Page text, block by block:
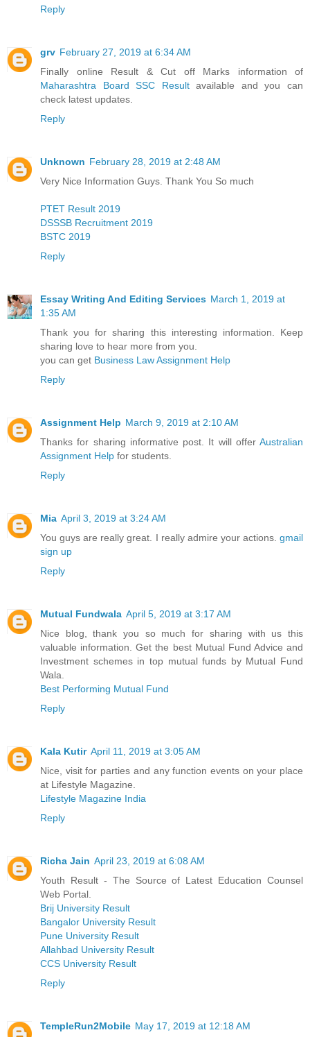
Reply
grv February 27, 2019 at 6:34 AM
Finally online Result & Cut off Marks information of
Maharashtra Board SSC Resultavailable and you can
check latest updates.
Reply
Unknown February 28, 2019 at 2:48 AM
Very Nice Information Guys. Thank You So much
PTET Result 2019
DSSSB Recruitment 2019
BSTC 2019
Reply
Essay Writing And Editing Services March 1, 2019 at
1:35 AM
Thank you for sharing this interesting information. Keep
sharing love to hear more from you.
you can get Business Law Assignment Help
Reply
Assignment Help March 9, 2019 at 2:10 AM
Thanks for sharing informative post. It will offer Australian
Assignment Help for students.
Reply
Mia April 3, 2019 at 3:24 AM
You guys are really great. I really admire your actions. gmail
sign up
Reply
Mutual Fundwala April 5, 2019 at 3:17 AM
Nice blog, thank you so much for sharing with us this
valuable information. Get the best Mutual Fund Advice and
Investment schemes in top mutual funds by Mutual Fund
Wala.
Best Performing Mutual Fund
Reply
Kala Kutir April 11, 2019 at 3:05 AM
Nice, visit for parties and any function events on your place
at Lifestyle Magazine.
Lifestyle Magazine India
Reply
Richa Jain April 23, 2019 at 6:08 AM
Youth Result - The Source of Latest Education Counsel
Web Portal.
Brij University Result
Bangalor University Result
Pune University Result
Allahbad University Result
CCS University Result
Reply
TempleRun2Mobile May 17, 2019 at 12:18 AM